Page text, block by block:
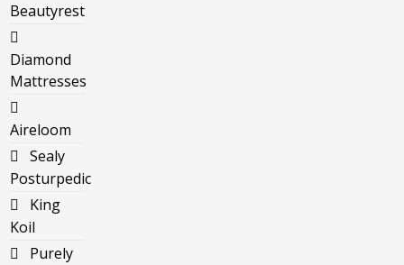
Beautyrest
Diamond
Mattresses
Aireloom
Sealy
Posturpedic
King
Koil
Purely